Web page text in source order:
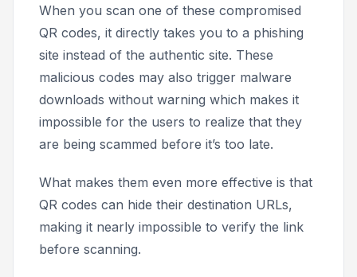
When you scan one of these compromised
QR codes, it directly takes you to a phishing
site instead of the authentic site. These
malicious codes may also trigger malware
downloads without warning which makes it
impossible for the users to realize that they
are being scammed before it’s too late.
What makes them even more effective is that
QR codes can hide their destination URLs,
making it nearly impossible to verify the link
before scanning.